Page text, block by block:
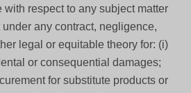
with respect to any subject matter
any contract, negligence,
legal or equitable theory for: (i)
or consequential damages;
for substitute products or